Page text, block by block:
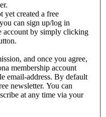
yet created a free
can sign up/log in
account by simply clicking
and once you agree,
membership account
email-address. By default
newsletter. You can
at any time via your